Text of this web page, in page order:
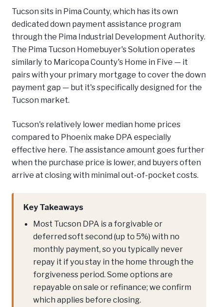
Tucson sits in Pima County, which has its own
dedicated down payment assistance program
through the Pima Industrial Development Authority.
The Pima Tucson Homebuyer's Solution operates
similarly to Maricopa County's Home in Five — it
pairs with your primary mortgage to cover the down
payment gap — but it's specifically designed for the
Tucson market.
Tucson's relatively lower median home prices
compared to Phoenix make DPA especially
effective here. The assistance amount goes further
when the purchase price is lower, and buyers often
arrive at closing with minimal out-of-pocket costs.
Key Takeaways
Most Tucson DPA is a forgivable or
deferred soft second (up to 5%) with no
monthly payment, so you typically never
repay it if you stay in the home through the
forgiveness period. Some options are
repayable on sale or refinance; we confirm
which applies before closing.